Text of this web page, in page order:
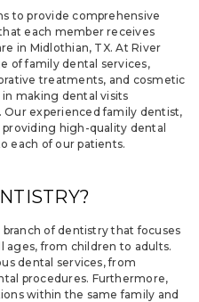
to provide comprehensive
each member receives
in Midlothian, TX. At River
of family dental services,
treatments, and cosmetic
in making dental visits
experienced family dentist,
high-quality dental
each of our patients.
of dentistry that focuses
ages, from children to adults.
dental services, from
procedures. Furthermore,
within the same family and